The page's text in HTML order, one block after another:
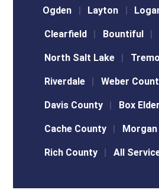
Ogden Layton
Clearfield Bountiful
North Salt Lake
Riverdale Weber
Davis County Box
Cache County
Rich County All